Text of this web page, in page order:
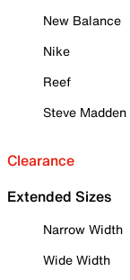
New Balance
Nike
Reef
Steve Madden
Clearance
Extended Sizes
Narrow Width
Wide Width